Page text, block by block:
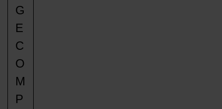
G
E
C
O
M
P